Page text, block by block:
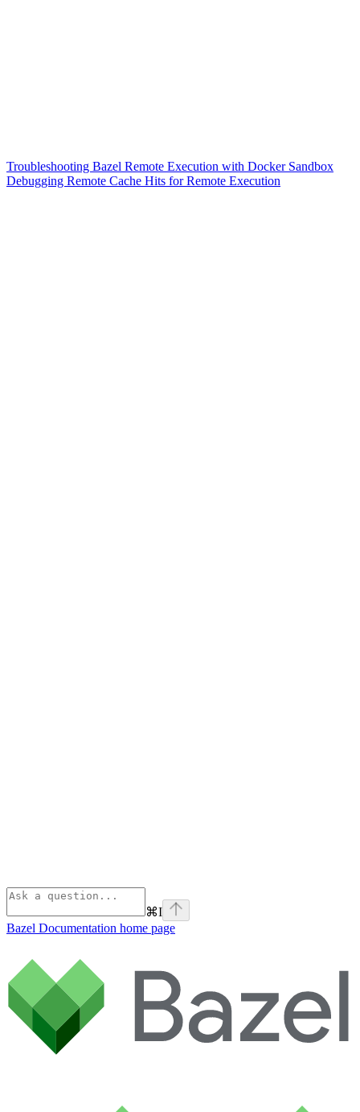
Troubleshooting Bazel Remote Execution with Docker Sandbox
Debugging Remote Cache Hits for Remote Execution
⌘I
Bazel Documentation home page